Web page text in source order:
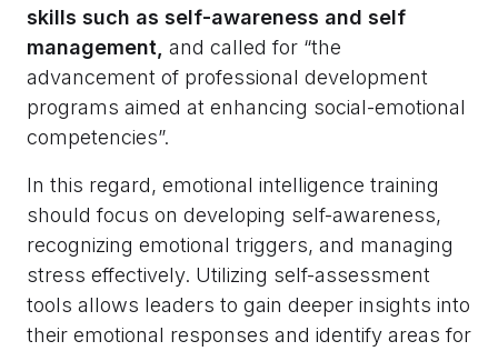
skills such as self-awareness and self
management, and called for “the
advancement of professional development
programs aimed at enhancing social-emotional
competencies”.
In this regard, emotional intelligence training
should focus on developing self-awareness,
recognizing emotional triggers, and managing
stress effectively. Utilizing self-assessment
tools allows leaders to gain deeper insights into
their emotional responses and identify areas for